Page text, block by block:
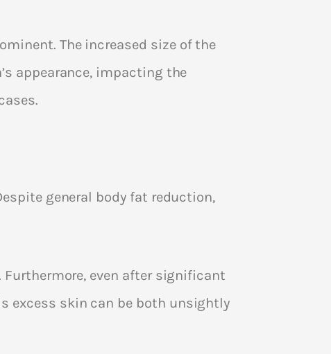
The increased size of the
appearance, impacting the
general body fat reduction,
even after significant
excess skin can be both unsightly